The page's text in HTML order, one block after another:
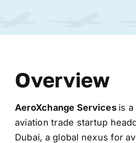
Overview
AeroXchange Services is
aviation trade startup
Dubai, a global nexus for